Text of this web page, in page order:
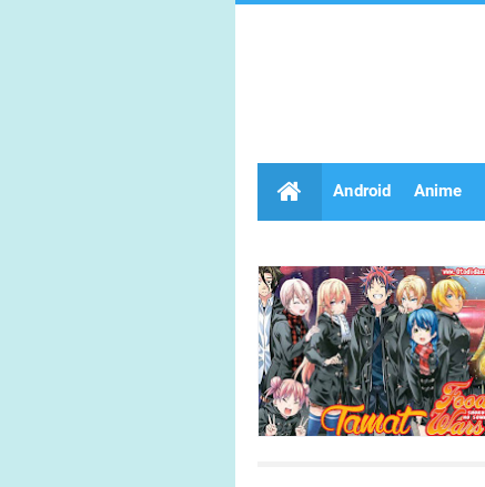
Android Anime